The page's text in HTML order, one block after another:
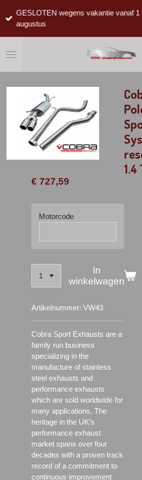
direct
hoofdinhoud
GESLOTEN wegens vakantie vanaf 1
augustus
1.4
€ 727,59
Motorcode
In
winkelwagen
Artikelnummer: VW43
Cobra Sport Exhausts are a
family run business
specializing in the
manufacture of stainless
steel exhausts and
performance exhausts
which are sold worldwide for
many applications. The
heritage in the UK’s
performance exhaust
market spans over four
decades with a proven track
record of a commitment to
continuous improvement